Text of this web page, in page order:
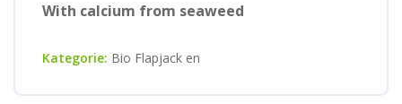
With calcium from seaweed
Kategorie: Bio Flapjack en